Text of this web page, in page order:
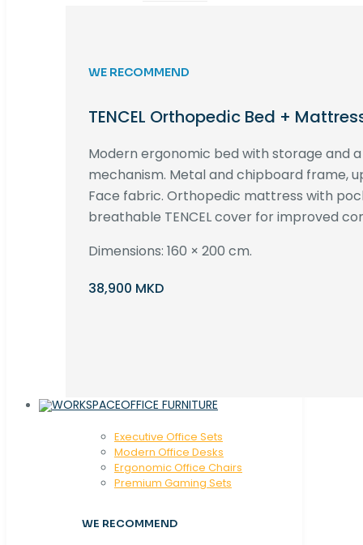
WE RECOMMEND
TENCEL Orthopedic Bed +
Modern ergonomic bed with storage and
mechanism. Metal and chipboard frame,
Face fabric. Orthopedic mattress with
breathable TENCEL cover for improved
Dimensions: 160 × 200 cm.
38,900 MKD
OFFICE FURNITURE
Executive Office Sets
Modern Office Desks
Ergonomic Office Chairs
Premium Gaming Sets
WE RECOMMEND